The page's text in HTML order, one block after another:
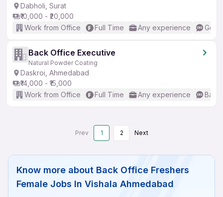
Dabholi, Surat
₹10,000 - ₹20,000
Work from Office
Full Time Any experience
Back Office Executive
Natural Powder Coating
Daskroi, Ahmedabad
₹14,000 - ₹15,000
Work from Office
Full Time Any experience
Prev 1 2 Next
Know more about Back Office Freshers
Female Jobs In Vishala Ahmedabad